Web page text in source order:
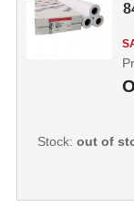
Stock: out of